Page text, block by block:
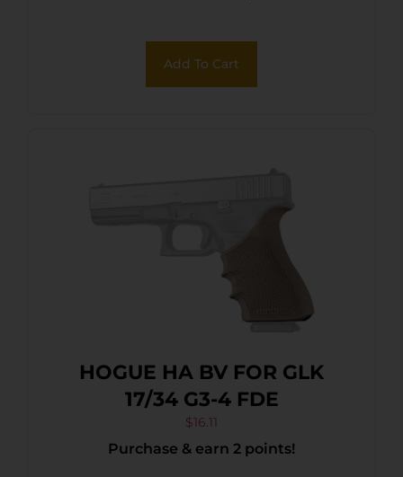
Add To Cart
HOGUE HA BV FOR GLK
17/34 G3-4 FDE
$16.11
Purchase & earn 2 points!